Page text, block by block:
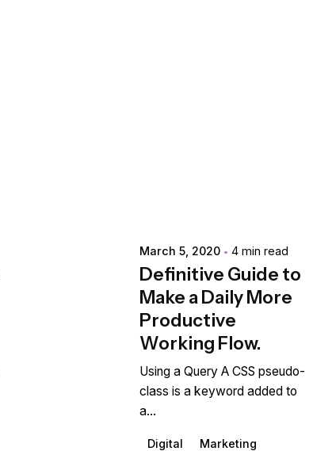
March 5, 2020 4 min read
Definitive Guide to
Make a Daily More
Productive
Working Flow.
Using a Query A CSS pseudo-
class is a keyword added to
a...
Digital Marketing